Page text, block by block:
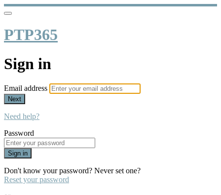
PTP365
Sign in
Email address
Next
Need help?
Password
Sign in
Don't know your password? Never set one?
Reset your password